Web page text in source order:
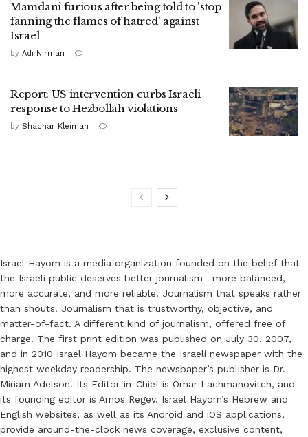
Mamdani furious after being told to 'stop
fanning the flames of hatred' against
Israel
by Adi Nirman
Report: US intervention curbs Israeli
response to Hezbollah violations
by Shachar Kleiman
Israel Hayom is a media organization founded on the belief that
the Israeli public deserves better journalism—more balanced,
more accurate, and more reliable. Journalism that speaks rather
than shouts. Journalism that is trustworthy, objective, and
matter-of-fact. A different kind of journalism, offered free of
charge. The first print edition was published on July 30, 2007,
and in 2010 Israel Hayom became the Israeli newspaper with the
highest weekday readership. The newspaper’s publisher is Dr.
Miriam Adelson. Its Editor-in-Chief is Omar Lachmanovitch, and
its founding editor is Amos Regev. Israel Hayom’s Hebrew and
English websites, as well as its Android and iOS applications,
provide around-the-clock news coverage, exclusive content,